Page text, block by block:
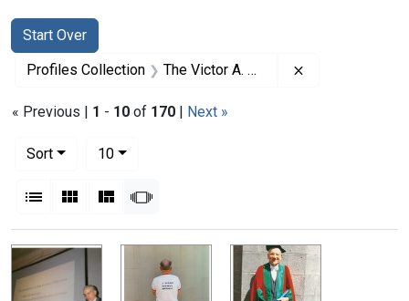
Search
Search Constraints
Start Over
You searched for:
Profiles Collection The Victor A. McKusick Papers
« Previous | 1 - 10 of 170 | Next »
Sort
10per page
List Gallery MasonrySlideshow
Search Results